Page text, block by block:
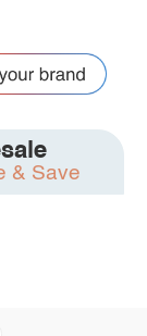
& Save